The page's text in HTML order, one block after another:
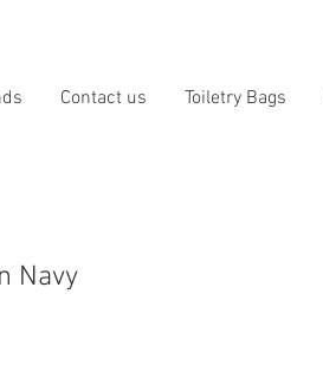
Contact us Toiletry Bags
Navy